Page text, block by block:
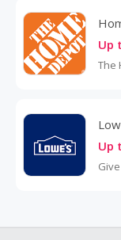
Up
The
Up